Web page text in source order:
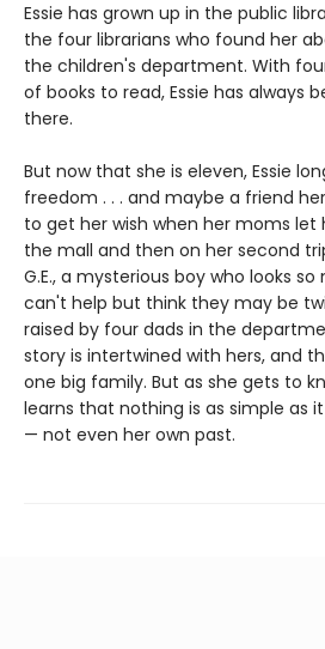
Essie has grown up in the public
the four librarians who found her
the children's department. With
of books to read, Essie has always
there.
But now that she is eleven, Essie
freedom . . . and maybe a friend
to get her wish when her moms let
the mall and then on her second
G.E., a mysterious boy who looks
can't help but think they may be
raised by four dads in the
story is intertwined with hers, and
one big family. But as she gets to
learns that nothing is as simple as
— not even her own past.